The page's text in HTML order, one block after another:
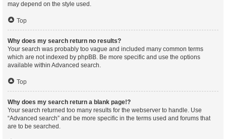
may depend on the style used.
Top
Why does my search return no results?
Your search was probably too vague and included many common terms
which are not indexed by phpBB. Be more specific and use the options
available within Advanced search.
Top
Why does my search return a blank page!?
Your search returned too many results for the webserver to handle. Use
“Advanced search” and be more specific in the terms used and forums that
are to be searched.